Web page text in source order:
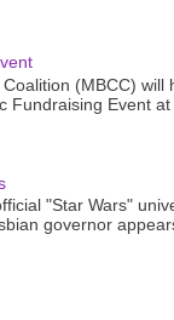
(MBCC) will
Fundraising Event
"Star Wars"
governor